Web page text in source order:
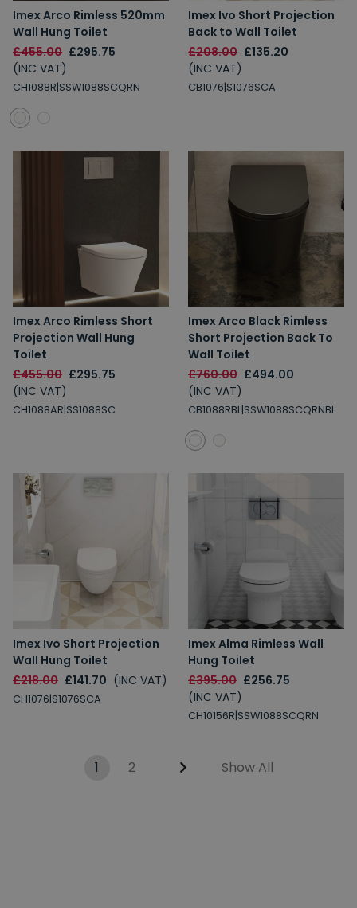
Imex Arco Rimless 520mm
Wall Hung Toilet
£455.00 £295.75
(INC VAT)
CH1088R|SSW1088SCQRN
Imex Ivo Short Projection
Back to Wall Toilet
£208.00 £135.20
(INC VAT)
CB1076|S1076SCA
Imex Arco Rimless Short
Projection Wall Hung
Toilet
£455.00 £295.75
(INC VAT)
CH1088AR|SS1088SC
Imex Arco Black Rimless
Short Projection Back To
Wall Toilet
£760.00 £494.00
(INC VAT)
CB1088RBL|SSW1088SCQRNBL
Imex Ivo Short Projection
Wall Hung Toilet
£218.00 £141.70 (INC VAT)
CH1076|S1076SCA
Imex Alma Rimless Wall
Hung Toilet
£395.00 £256.75
(INC VAT)
CH10156R|SSW1088SCQRN
1 2 Show All